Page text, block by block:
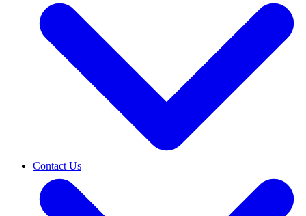
Contact Us